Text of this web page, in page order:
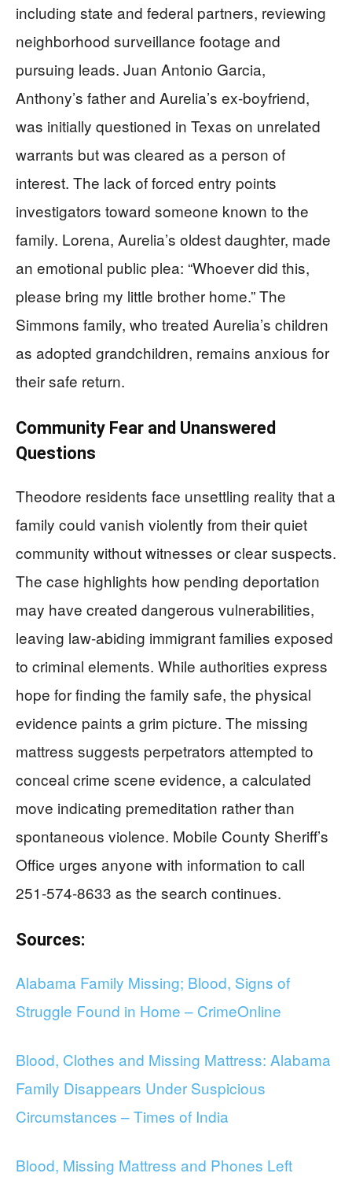
including state and federal partners, reviewing
neighborhood surveillance footage and
pursuing leads. Juan Antonio Garcia,
Anthony’s father and Aurelia’s ex-boyfriend,
was initially questioned in Texas on unrelated
warrants but was cleared as a person of
interest. The lack of forced entry points
investigators toward someone known to the
family. Lorena, Aurelia’s oldest daughter, made
an emotional public plea: “Whoever did this,
please bring my little brother home.” The
Simmons family, who treated Aurelia’s children
as adopted grandchildren, remains anxious for
their safe return.
Community Fear and Unanswered
Questions
Theodore residents face unsettling reality that a
family could vanish violently from their quiet
community without witnesses or clear suspects.
The case highlights how pending deportation
may have created dangerous vulnerabilities,
leaving law-abiding immigrant families exposed
to criminal elements. While authorities express
hope for finding the family safe, the physical
evidence paints a grim picture. The missing
mattress suggests perpetrators attempted to
conceal crime scene evidence, a calculated
move indicating premeditation rather than
spontaneous violence. Mobile County Sheriff’s
Office urges anyone with information to call
251-574-8633 as the search continues.
Sources:
Alabama Family Missing; Blood, Signs of
Struggle Found in Home – CrimeOnline
Blood, Clothes and Missing Mattress: Alabama
Family Disappears Under Suspicious
Circumstances – Times of India
Blood, Missing Mattress and Phones Left